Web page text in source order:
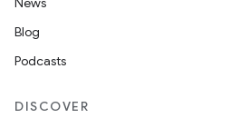
Blog
Podcasts
DISCOVER